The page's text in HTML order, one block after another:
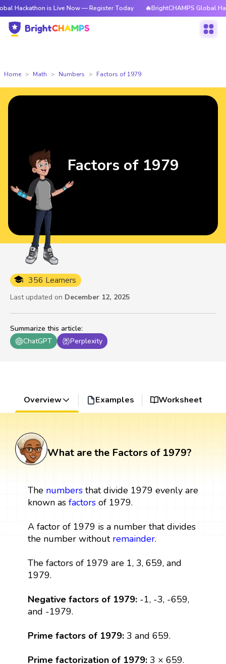
is Live Now — Register Today 🔥BrightCHAMPS Global Hackathon
Home Math Numbers Factors of 1979
Summarize this article:
ChatGPT
Perplexity
356 Learners
Last updated on December 12, 2025
Factors of 1979
Overview Examples Worksheet
What are the Factors of 1979?
The numbersthat divide 1979 evenly are
known as factorsof 1979.
A factor of 1979 is a number that divides
the number without remainder.
The factors of 1979 are 1, 3, 659, and
1979.
Negative factors of 1979: -1, -3, -659,
and -1979.
Prime factors of 1979: 3 and 659.
Prime factorization of 1979: 3 × 659.